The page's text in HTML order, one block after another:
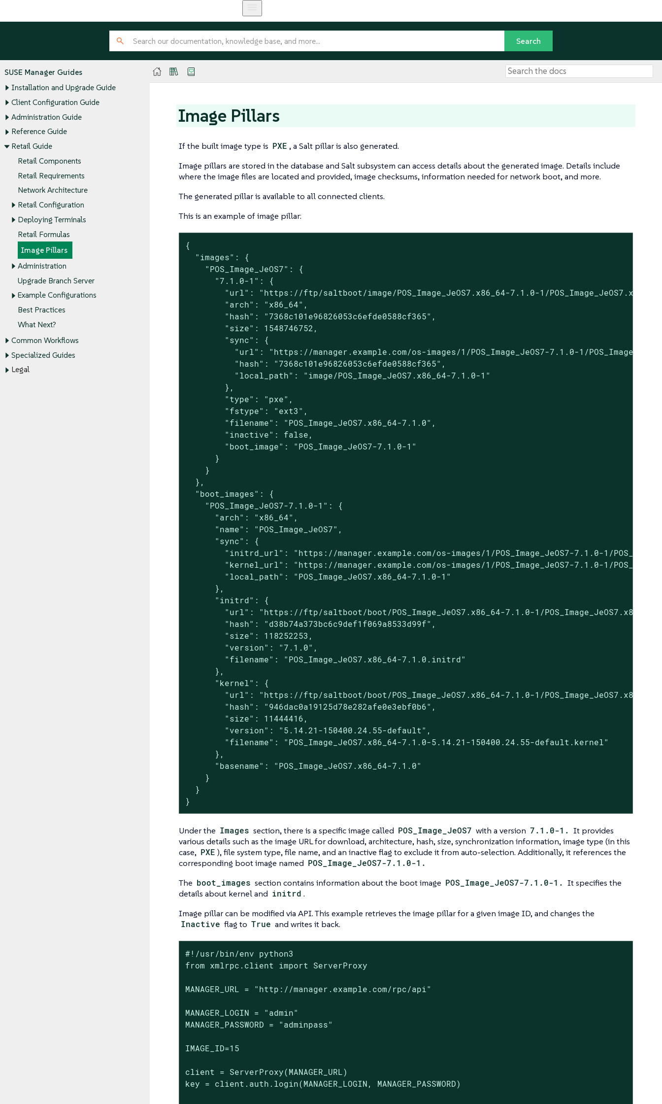
SUSE Manager Guides
Installation and Upgrade Guide
Client Configuration Guide
Administration Guide
Reference Guide
Retail Guide
Retail Components
Retail Requirements
Network Architecture
Retail Configuration
Deploying Terminals
Retail Formulas
Image Pillars
Administration
Upgrade Branch Server
Example Configurations
Best Practices
What Next?
Common Workflows
Specialized Guides
Legal
Image Pillars
If the built image type is PXE , a Salt pillar is also generated.
Image pillars are stored in the database and Salt subsystem can access details about the generated image. Details include
where the image files are located and provided, image checksums, information needed for network boot, and more.
The generated pillar is available to all connected clients.
This is an example of image pillar:
{
  "images": {
    "POS_Image_JeOS7": {
      "7.1.0-1": {
"url": "https://ftp/saltboot/image/POS_Image_JeOS7.x86_64-7.1.0-1/
        "arch": "x86_64",
        "hash": "7368c101e96826053c6efde0588cf365",
        "size": 1548746752,
        "sync": {
"url": "https://manager.example.com/os-images/1/POS_Image_JeOS7-7.1.0-1/
          "hash": "7368c101e96826053c6efde0588cf365",
          "local_path": "image/POS_Image_JeOS7.x86_64-7.1.0-1"
        },
        "type": "pxe",
        "fstype": "ext3",
        "filename": "POS_Image_JeOS7.x86_64-7.1.0",
        "inactive": false,
        "boot_image": "POS_Image_JeOS7-7.1.0-1"
      }
    }
  },
  "boot_images": {
    "POS_Image_JeOS7-7.1.0-1": {
      "arch": "x86_64",
      "name": "POS_Image_JeOS7",
      "sync": {
"initrd_url": "https://manager.example.com/os-images/1/POS_Image_JeOS7-7.1.0-1/
"kernel_url": "https://manager.example.com/os-images/1/POS_Image_JeOS7-7.1.0-1/
        "local_path": "POS_Image_JeOS7.x86_64-7.1.0-1"
      },
      "initrd": {
"url": "https://ftp/saltboot/boot/POS_Image_JeOS7.x86_64-7.1.0-1/POS_Image_JeOS7.x86_64-
        "hash": "d38b74a373bc6c9def1f069a8533d99f",
        "size": 118252253,
        "version": "7.1.0",
        "filename": "POS_Image_JeOS7.x86_64-7.1.0.initrd"
      },
      "kernel": {
"url": "https://ftp/saltboot/boot/POS_Image_JeOS7.x86_64-7.1.0-1/
        "hash": "946dac0a19125d78e282afe0e3ebf0b6",
        "size": 11444416,
        "version": "5.14.21-150400.24.55-default",
        "filename": "POS_Image_JeOS7.x86_64-7.1.0-5.14.21-150400.24.55-default.kernel"
      },
      "basename": "POS_Image_JeOS7.x86_64-7.1.0"
    }
  }
}
Under the Images section, there is a specific image called POS_Image_JeOS7 with a version 7.1.0-1. It provides
various details such as the image URL for download, architecture, hash, size, synchronization information, image type (in this
case, PXE ), file system type, file name, and an inactive flag to exclude it from auto-selection. Additionally, it references the
corresponding boot image named POS_Image_JeOS7-7.1.0-1.
The boot_images section contains information about the boot image POS_Image_JeOS7-7.1.0-1. It specifies the
details about kernel and initrd .
Image pillar can be modified via API. This example retrieves the image pillar for a given image ID, and changes the
Inactive flag to True and writes it back.
#!/usr/bin/env python3
from xmlrpc.client import ServerProxy
MANAGER_URL = "http://manager.example.com/rpc/api"
MANAGER_LOGIN = "admin"
MANAGER_PASSWORD = "adminpass"
IMAGE_ID=15
client = ServerProxy(MANAGER_URL)
key = client.auth.login(MANAGER_LOGIN, MANAGER_PASSWORD)